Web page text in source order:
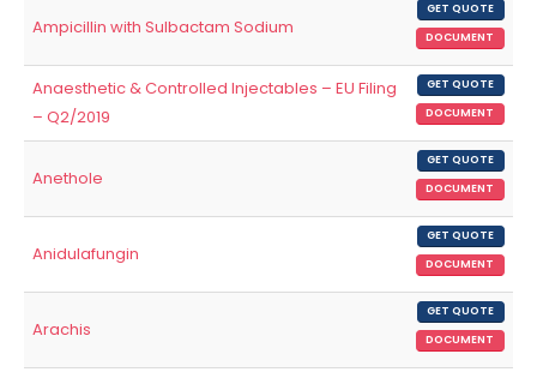
Ampicillin with Sulbactam Sodium
GET QUOTE
DOCUMENT
Anaesthetic & Controlled Injectables – EU Filing
– Q2/2019
GET QUOTE
DOCUMENT
Anethole
GET QUOTE
DOCUMENT
Anidulafungin
GET QUOTE
DOCUMENT
Arachis
GET QUOTE
DOCUMENT